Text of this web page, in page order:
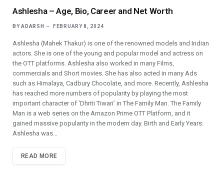
Ashlesha – Age, Bio, Career and Net Worth
BY ADARSH FEBRUARY 8, 2024
Ashlesha (Mahek Thakur) is one of the renowned models and Indian
actors. She is one of the young and popular model and actress on
the OTT platforms. Ashlesha also worked in many Films,
commercials and Short movies. She has also acted in many Ads
such as Himalaya, Cadbury Chocolate, and more. Recently, Ashlesha
has reached more numbers of popularity by playing the most
important character of ‘Dhriti Tiwari’ in The Family Man. The Family
Man is a web series on the Amazon Prime OTT Platform, and it
gained massive popularity in the modern day. Birth and Early Years:
Ashlesha was…
READ MORE